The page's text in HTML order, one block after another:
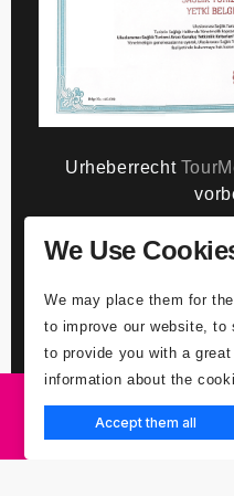
Urheberrecht
GDPR-
ausdrücklich in
zum Schutz
ausdrückliche
ANGEBOT EINHOLEN
We Use
We may place them for
to improve our website, to
to provide you with a
information about the
Accept them all